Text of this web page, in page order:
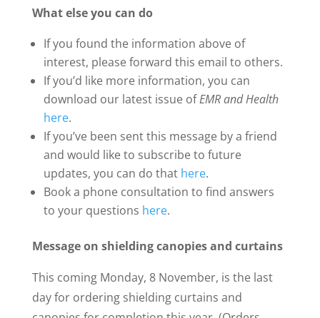
What else you can do
If you found the information above of
interest, please forward this email to others.
If you’d like more information, you can
download our latest issue ofEMR and Health
here.
If you’ve been sent this message by a friend
and would like to subscribe to future
updates, you can do that here.
Book a phone consultation to find answers
to your questions here.
Message on shielding canopies and curtains
This coming Monday, 8 November, is the last
day for ordering shielding curtains and